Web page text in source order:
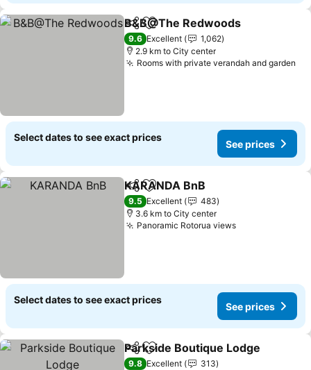
ShareAdd to favorites
B&B@The Redwoods
9.6 Excellent
1,062
2.9 km to City center
Rooms with private verandah and garden
Select dates to see exact prices
See prices
ShareAdd to favorites
KARANDA BnB
9.5 Excellent
483
3.6 km to City center
Panoramic Rotorua views
Select dates to see exact prices
See prices
ShareAdd to favorites
Parkside Boutique Lodge
9.8 Excellent
313